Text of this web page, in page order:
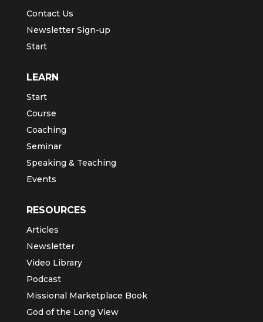
Contact Us
Newsletter Sign-up
Start
LEARN
Start
Course
Coaching
Seminar
Speaking & Teaching
Events
RESOURCES
Articles
Newsletter
Video Library
Podcast
Missional Marketplace Book
God of the Long View